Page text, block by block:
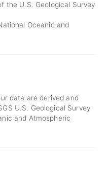
the U.S. Geological Survey
Oceanic and
data are derived and
U.S. Geological Survey
and Atmospheric